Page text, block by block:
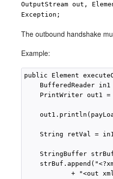
OutputStream out,
Exception;
The outbound handshake
Example:
public Element
BufferedReader
PrintWriter out1
String retVal =
StringBuffer
+ "<out